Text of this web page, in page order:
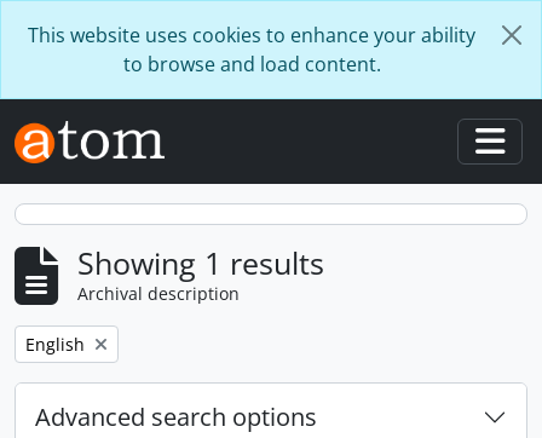
This website uses cookies to enhance your ability
to browse and load content.
Showing 1 results
Archival description
Remove filter:
English
Advanced search options